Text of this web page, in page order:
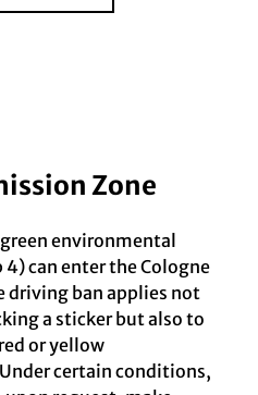
Zone
environmental
can enter the Cologne
driving ban applies not
a sticker but also to
or yellow
certain conditions,